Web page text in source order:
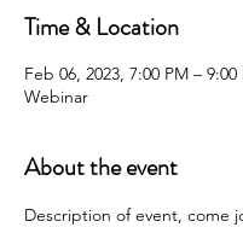
Time & Location
Feb 06, 2023, 7:00 PM – 9:00
Webinar
About the event
Description of event, come